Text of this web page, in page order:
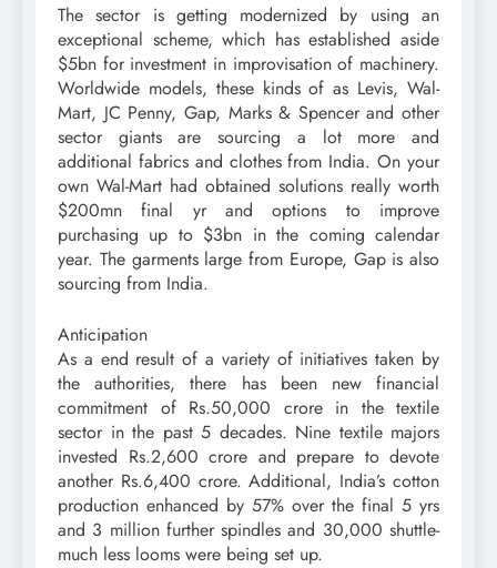
The sector is getting modernized by using an
exceptional scheme, which has established aside
$5bn for investment in improvisation of machinery.
Worldwide models, these kinds of as Levis, Wal-
Mart, JC Penny, Gap, Marks & Spencer and other
sector giants are sourcing a lot more and
additional fabrics and clothes from India. On your
own Wal-Mart had obtained solutions really worth
$200mn final yr and options to improve
purchasing up to $3bn in the coming calendar
year. The garments large from Europe, Gap is also
sourcing from India.
Anticipation
As a end result of a variety of initiatives taken by
the authorities, there has been new financial
commitment of Rs.50,000 crore in the textile
sector in the past 5 decades. Nine textile majors
invested Rs.2,600 crore and prepare to devote
another Rs.6,400 crore. Additional, India’s cotton
production enhanced by 57% over the final 5 yrs
and 3 million further spindles and 30,000 shuttle-
much less looms were being set up.